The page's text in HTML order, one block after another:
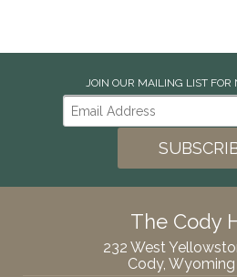
JOIN OUR MAILING LIST FOR
The Cody
232 West
Cody,